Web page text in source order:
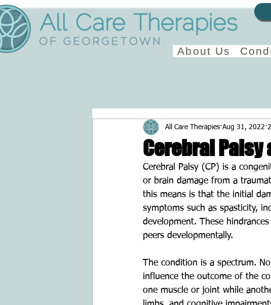
About Us
Cerebral Palsy
All Care Therapies Aug 31, 2022
Cerebral Palsy (CP) is a
or brain damage from a
this means is that the initial
symptoms such as spasticity,
development. These
peers developmentally.
The condition is a spectrum.
influence the outcome of the
one muscle or joint while